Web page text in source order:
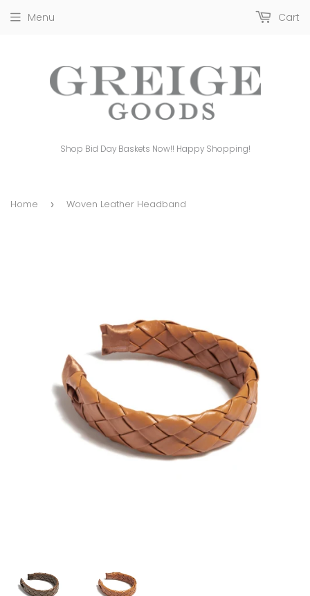
Shop Bid Day Baskets Now!! Happy Shopping!
Menu Cart
Home › Woven Leather Headband